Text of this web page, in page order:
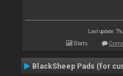
Last update:
Stats
BlackSheep Pads (for